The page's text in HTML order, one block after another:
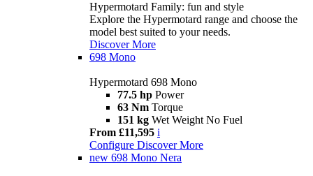
Hypermotard Family: fun and style
Explore the Hypermotard range and choose the
model best suited to your needs.
Discover More
698 Mono
Hypermotard 698 Mono
77.5 hp Power
63 Nm Torque
151 kg Wet Weight No Fuel
From £11,595 i
Configure Discover More
new 698 Mono Nera